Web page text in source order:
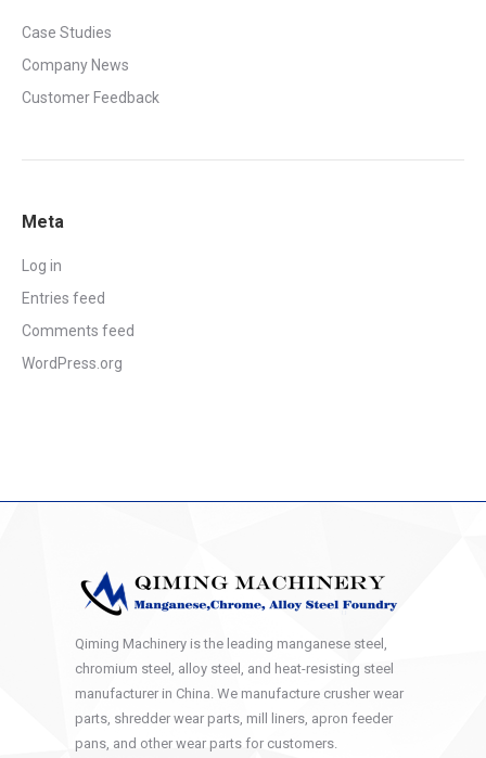
Case Studies
Company News
Customer Feedback
Meta
Log in
Entries feed
Comments feed
WordPress.org
Qiming Machinery is the leading manganese steel,
chromium steel, alloy steel, and heat-resisting steel
manufacturer in China. We manufacture crusher wear
parts, shredder wear parts, mill liners, apron feeder
pans, and other wear parts for customers.